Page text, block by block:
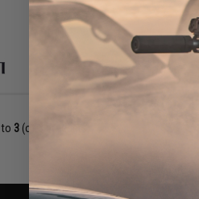
VIEW
to 3 (of